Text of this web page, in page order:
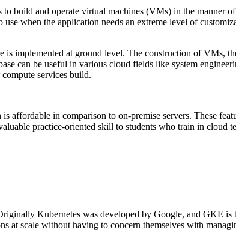
build and operate virtual machines (VMs) in the
when the application needs an extreme level of
implemented at ground level. The construction of VMs,
can be useful in various cloud fields like system
services build.
in comparison to on-premise servers. These
practice-oriented skill to students who train in cloud
Kubernetes was developed by Google, and GKE is
at scale without having to concern themselves with